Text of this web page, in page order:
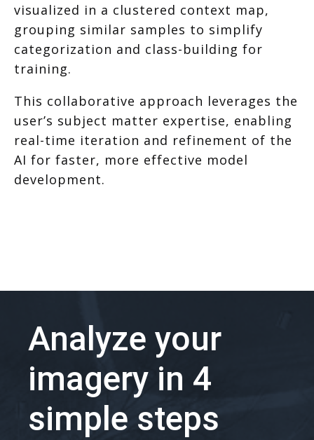
visualized in a clustered context map,
grouping similar samples to simplify
categorization and class-building for
training.
This collaborative approach leverages the
user’s subject matter expertise, enabling
real-time iteration and refinement of the
AI for faster, more effective model
development.
Analyze your
imagery in 4
simple steps